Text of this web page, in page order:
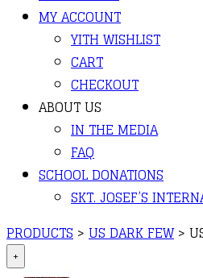
MY ACCOUNT
YITH WISHLIST
CART
CHECKOUT
ABOUT US
IN THE MEDIA
FAQ
SCHOOL DONATIONS
SKT. JOSEF’S
PRODUCTS > US DARK FEW >
+